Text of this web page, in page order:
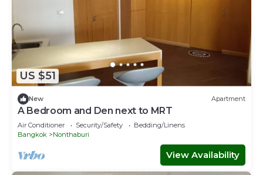
US $51
New Apartment
A Bedroom and Den next to MRT
Air Conditioner Security/Safety
Bedding/Linens
Bangkok
Nonthaburi
View Availability